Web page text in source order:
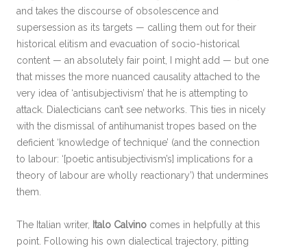
and takes the discourse of obsolescence and
supersession as its targets — calling them out for their
historical elitism and evacuation of socio-historical
content — an absolutely fair point, I might add — but one
that misses the more nuanced causality attached to the
very idea of ‘antisubjectivism’ that he is attempting to
attack. Dialecticians can’t see networks. This ties in nicely
with the dismissal of antihumanist tropes based on the
deficient ‘knowledge of technique’ (and the connection
to labour: ‘[poetic antisubjectivism’s] implications for a
theory of labour are wholly reactionary’) that undermines
them.
The Italian writer, Italo Calvino comes in helpfully at this
point. Following his own dialectical trajectory, pitting